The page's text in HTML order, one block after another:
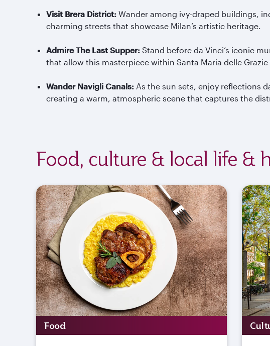
Visit Brera District: Wander among ivy-draped buildings,
charming streets that showcase Milan’s artistic heritage.
Admire The Last Supper: Stand before da Vinci’s iconic
that allow this masterpiece within Santa Maria delle Grazie
Wander Navigli Canals: As the sun sets, enjoy reflections
creating a warm, atmospheric scene that captures the
Food, culture & local life &
Food